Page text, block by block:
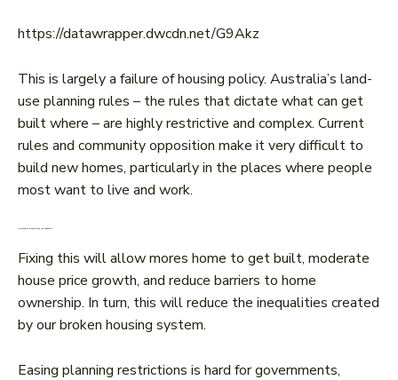
https://datawrapper.dwcdn.net/G9Akz
This is largely a failure of housing policy. Australia’s land-
use planning rules – the rules that dictate what can get
built where – are highly restrictive and complex. Current
rules and community opposition make it very difficult to
build new homes, particularly in the places where people
most want to live and work.
More homes would mean less inequality
Fixing this will allow mores home to get built, moderate
house price growth, and reduce barriers to home
ownership. In turn, this will reduce the inequalities created
by our broken housing system.
Easing planning restrictions is hard for governments,